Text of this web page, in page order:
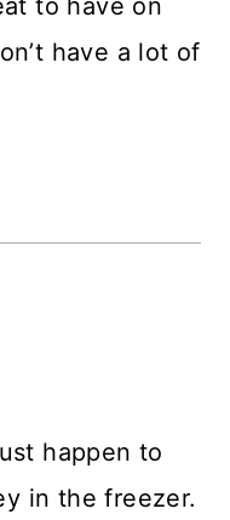
have a lot of
happen to
in the freezer.